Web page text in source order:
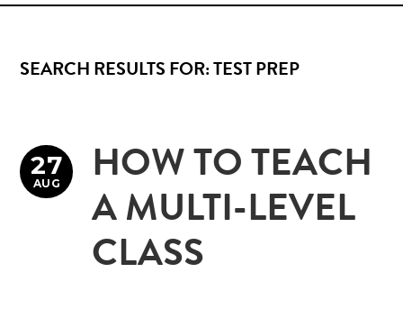
SEARCH RESULTS FOR: TEST PREP
HOW TO TEACH
A MULTI-LEVEL
CLASS
27
AUG